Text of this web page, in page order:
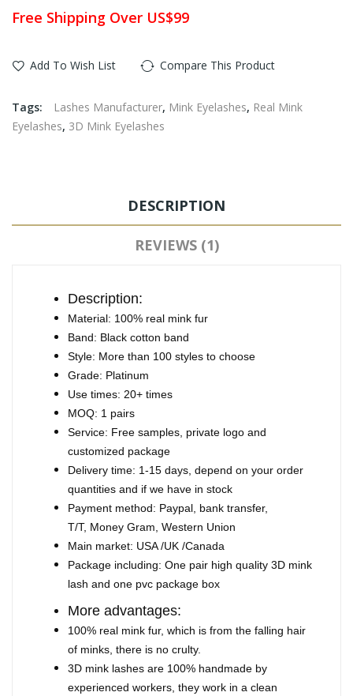
Free Shipping Over US$99
Add To Wish List Compare This Product
Tags: Lashes Manufacturer, Mink Eyelashes, Real Mink
Eyelashes, 3D Mink Eyelashes
DESCRIPTION
REVIEWS (1)
Description:
Material: 100% real mink fur
Band: Black cotton band
Style: More than 100 styles to choose
Grade: Platinum
Use times: 20+ times
MOQ: 1 pairs
Service: Free samples, private logo and
customized package
Delivery time: 1-15 days, depend on your order
quantities and if we have in stock
Payment method: Paypal, bank transfer,
T/T, Money Gram, Western Union
Main market: USA /UK /Canada
Package including: One pair high quality 3D mink
lash and one pvc package box
More advantages:
100% real mink fur, which is from the falling hair
of minks, there is no crulty.
3D mink lashes are 100% handmade by
experienced workers, they work in a clean